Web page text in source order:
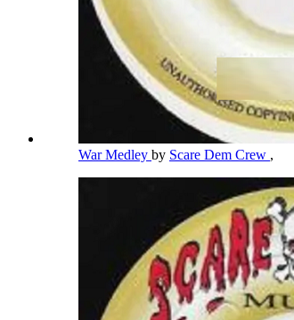
War Medley by Scare Dem Crew ,